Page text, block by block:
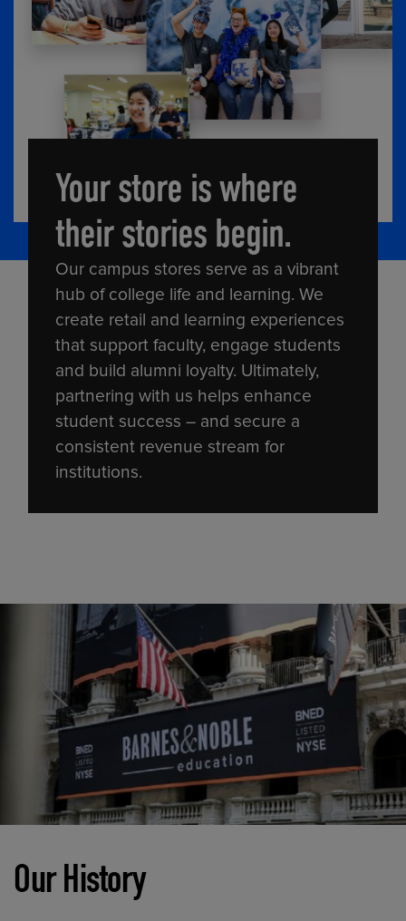
Your store is where
their stories begin.
Our campus stores serve as a vibrant
hub of college life and learning. We
create retail and learning experiences
that support faculty, engage students
and build alumni loyalty. Ultimately,
partnering with us helps enhance
student success – and secure a
consistent revenue stream for
institutions.
Our History